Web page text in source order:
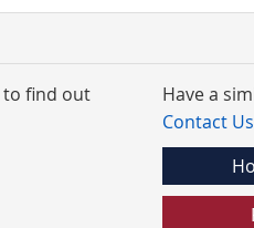
to find out
Have a
Contact Us